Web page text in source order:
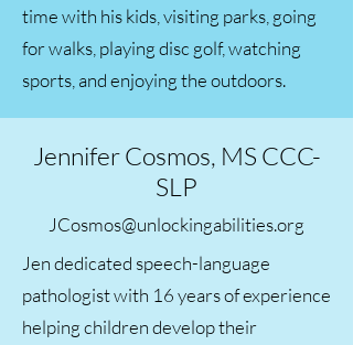
time with his kids, visiting parks, going
for walks, playing disc golf, watching
sports, and enjoying the outdoors.
Jennifer Cosmos, MS CCC-
SLP
JCosmos@unlockingabilities.org
Jen dedicated speech-language
pathologist with 16 years of experience
helping children develop their